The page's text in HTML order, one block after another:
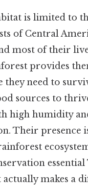
is limited to
of Central
most of their
provides
they need to
sources to
high humidity
Their presence
essential
makes a